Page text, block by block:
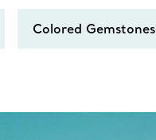
Colored Gemstones